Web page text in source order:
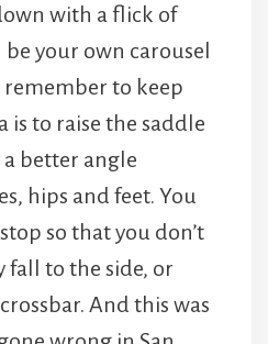
with a flick of
your own carousel
remember to keep
is to raise the saddle
better angle
hips and feet. You
so that you don’t
to the side, or
And this was